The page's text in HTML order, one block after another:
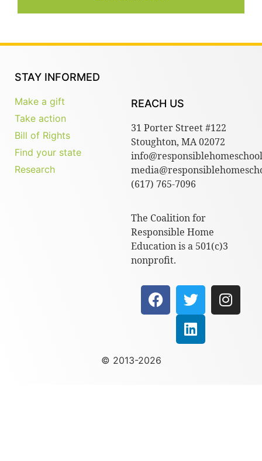
STAY INFORMED
Make a gift
Take action
Bill of Rights
Find your state
Research
REACH US
31 Porter Street #122
Stoughton, MA 02072
(617) 765-7096
The Coalition for
Responsible Home
Education is a 501(c)3
nonprofit.
© 2013-2026